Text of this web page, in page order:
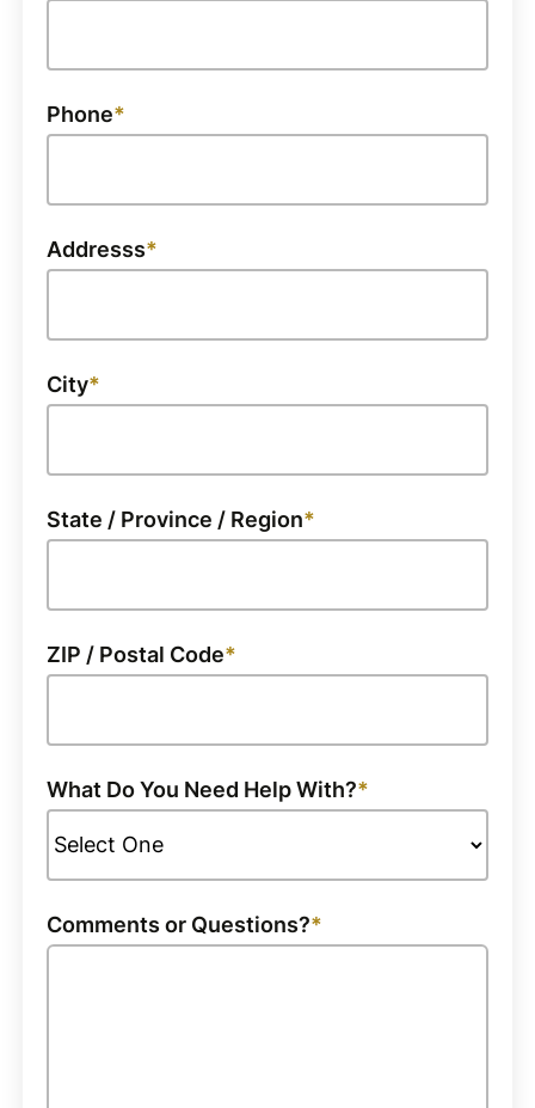
Phone
Addresss
City
State / Province / Region
ZIP / Postal Code
What Do You Need Help With?
Comments or Questions?